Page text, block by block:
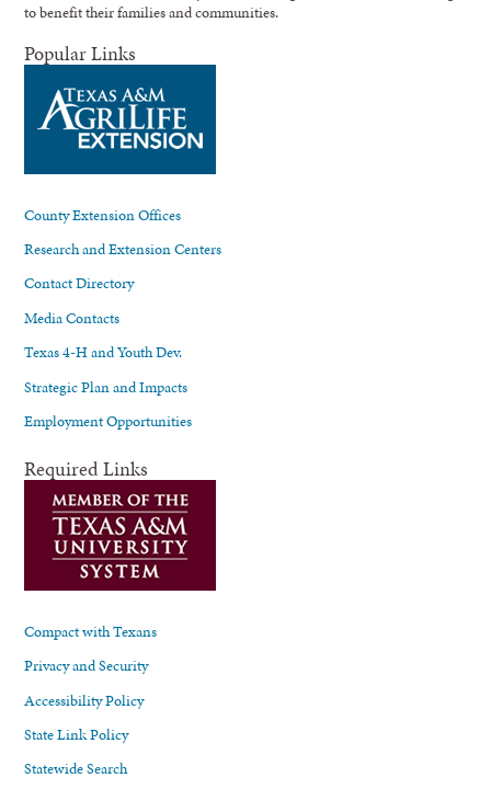
to benefit their families and communities.
Popular Links
County Extension Offices
Research and Extension Centers
Contact Directory
Media Contacts
Texas 4-H and Youth Dev.
Strategic Plan and Impacts
Employment Opportunities
Required Links
Compact with Texans
Privacy and Security
Accessibility Policy
State Link Policy
Statewide Search